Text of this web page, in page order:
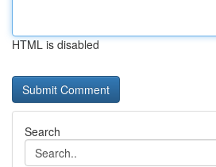
HTML is disabled
Search